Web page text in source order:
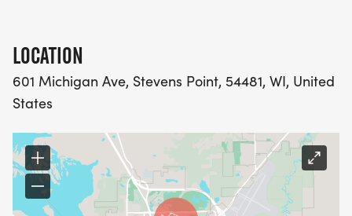
LOCATION
601 Michigan Ave, Stevens Point, 54481, WI, United
States